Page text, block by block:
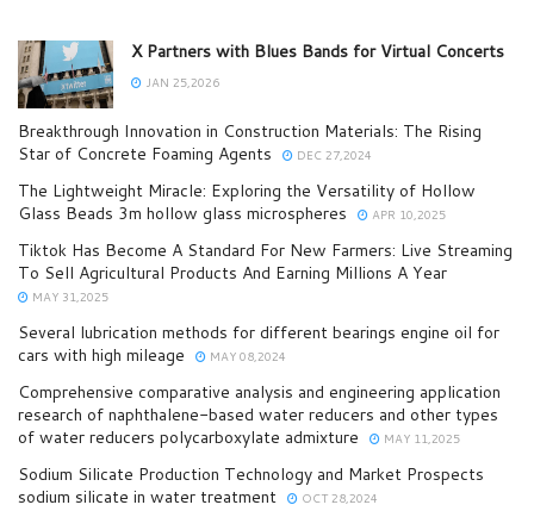
X Partners with Blues Bands for Virtual Concerts
JAN 25,2026
Breakthrough Innovation in Construction Materials: The Rising
Star of Concrete Foaming Agents
DEC 27,2024
The Lightweight Miracle: Exploring the Versatility of Hollow
Glass Beads 3m hollow glass microspheres
APR 10,2025
Tiktok Has Become A Standard For New Farmers: Live Streaming
To Sell Agricultural Products And Earning Millions A Year
MAY 31,2025
Several lubrication methods for different bearings engine oil for
cars with high mileage
MAY 08,2024
Comprehensive comparative analysis and engineering application
research of naphthalene-based water reducers and other types
of water reducers polycarboxylate admixture
MAY 11,2025
Sodium Silicate Production Technology and Market Prospects
sodium silicate in water treatment
OCT 28,2024